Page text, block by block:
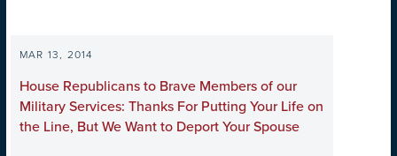
MAR 13, 2014
House Republicans to Brave Members of our
Military Services: Thanks For Putting Your Life on
the Line, But We Want to Deport Your Spouse